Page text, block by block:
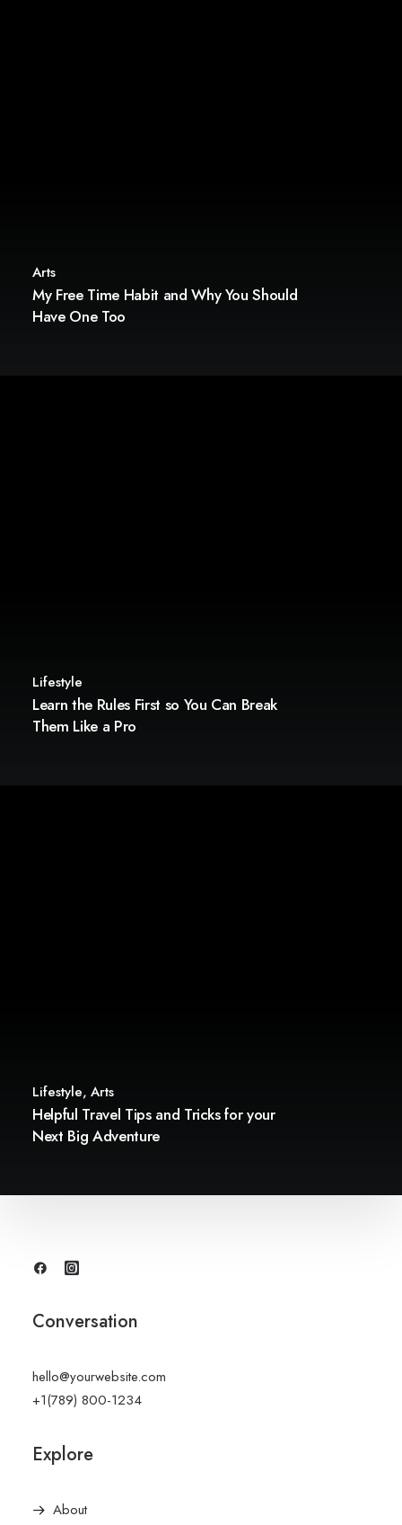
Arts
My Free Time Habit and Why You Should
Have One Too
Lifestyle
Learn the Rules First so You Can Break
Them Like a Pro
Lifestyle, Arts
Helpful Travel Tips and Tricks for your
Next Big Adventure
Conversation
hello@yourwebsite.com
+1(789) 800-1234
Explore
About